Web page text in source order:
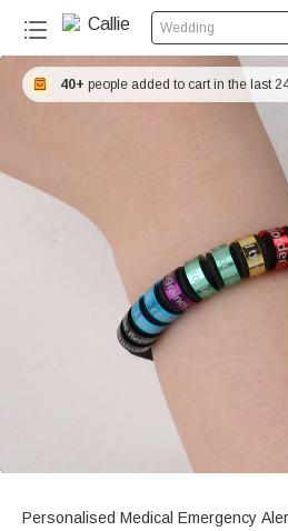
Wedding
40+ people added to cart in the last
Personalised Medical Emergency